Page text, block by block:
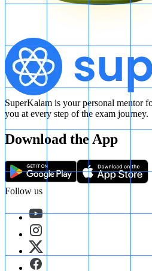
SuperKalam is your personal mentor
you at every step of the exam journey.
Download the App
Follow us